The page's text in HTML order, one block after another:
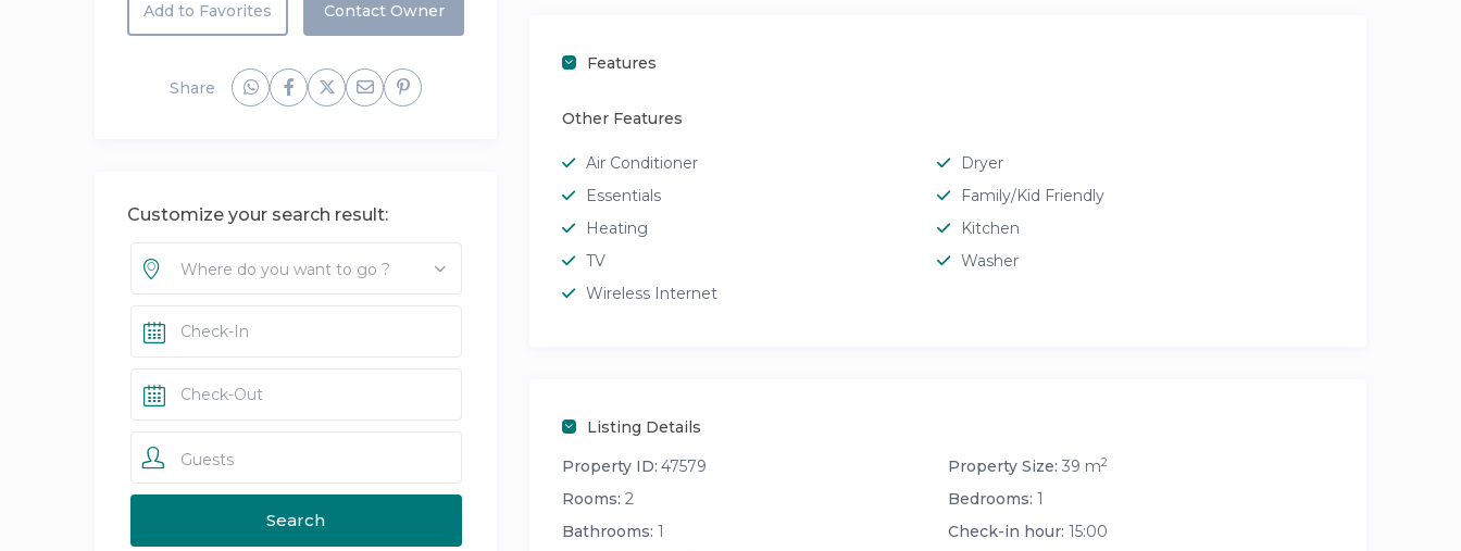
Features
Other Features
Air Conditioner
Dryer
Essentials
Family/Kid Friendly
Heating
Kitchen
TV
Washer
Wireless Internet
Listing Details
Property ID: 47579 Property Size: 39 m2
Rooms: 2 Bedrooms: 1
Bathrooms: 1 Check-in hour: 15:00
Add to Favorites Contact Owner
Share
Customize your search result:
Where do you want to go ?
Guests